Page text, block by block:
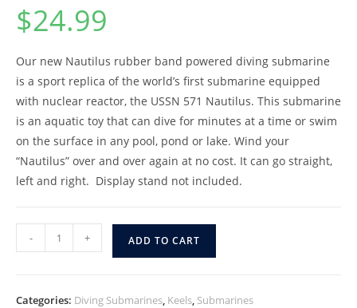
$24.99
Our new Nautilus rubber band powered diving submarine
is a sport replica of the world’s first submarine equipped
with nuclear reactor, the USSN 571 Nautilus. This submarine
is an aquatic toy that can dive for minutes at a time or swim
on the surface in any pool, pond or lake. Wind your
“Nautilus” over and over again at no cost. It can go straight,
left and right. Display stand not included.
- + ADD TO CART
Categories: Diving Submarines, Keels, Submarines